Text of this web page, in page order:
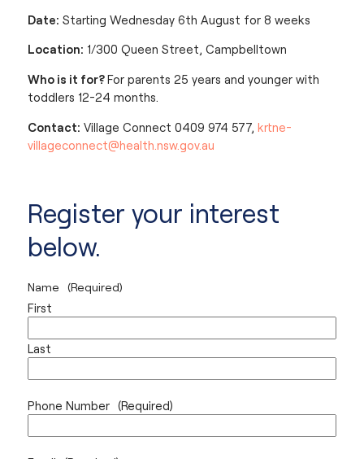
Date: Starting Wednesday 6th August for 8 weeks
Location: 1/300 Queen Street, Campbelltown
Who is it for?For parents 25 years and younger with
toddlers 12-24 months.
Contact: Village Connect 0409 974 577, krtne-
villageconnect@health.nsw.gov.au
Register your interest
below.
Name (Required)
First
Last
Phone Number (Required)